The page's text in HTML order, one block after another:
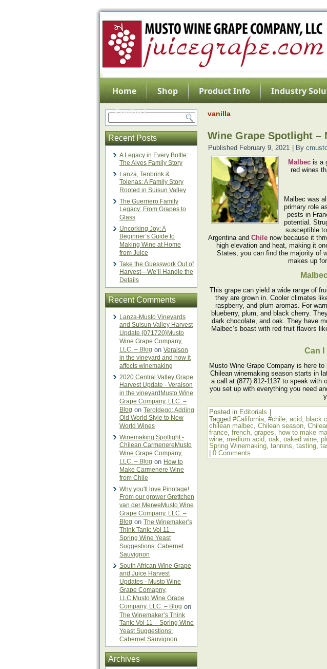
Home Shop Product Info Industry
Contact
Recent Posts
A Legacy in Every Bottle:
The Alves Family Story
Lanza, Tenbrink &
Tolenas: A Family Story
Rooted in Suisun Valley
The Guerriero Family
Legacy: From Grapes to
Glass
Uncorking Joy: A
Beginner’s Guide to
Making Wine at Home
from Juice
Take the Guesswork Out of
Harvest—We’ll Handle the
Details
Recent Comments
Lanza-Musto Vineyards
and Suisun Valley Harvest
Update {071720}Musto
Wine Grape Company,
LLC. – Blog on Veraison
in the vineyard and how it
affects winemaking
2020 Central Valley Grape
Harvest Update - Veraison
in the vineyardMusto Wine
Grape Company, LLC. –
Blog on Teroldego: Adding
Old World Style to New
World Wines
Winemaking Spotlight -
Chilean CarmenereMusto
Wine Grape Company,
LLC. – Blog on How to
Make Carmenere Wine
from Chile
Why you'll love Pinotage!
From our grower Grettchen
van der MerweMusto Wine
Grape Company, LLC. –
Blog on The Winemaker’s
Think Tank: Vol 11 –
Spring Wine Yeast
Suggestions: Cabernet
Sauvignon
South African Wine Grape
and Juice Harvest
Updates - Musto Wine
Grape Comapny,
LLC.Musto Wine Grape
Company, LLC. – Blog on
The Winemaker’s Think
Tank: Vol 11 – Spring Wine
Yeast Suggestions:
Cabernet Sauvignon
Archives
vanilla
Wine Grape Spotlight –
Published February 9, 2021 By
Malbecis a
red wines
Malbec was
primary role
pests in
potential.
susceptible
Argentina and Chile now because it
high elevation and heat, making it
States, you can find the majority of
makes up
This grape can yield a wide range of
they are grown in. Cooler climates
raspberry, and plum aromas. For
blueberry, plum, and black cherry.
dark chocolate, and oak. They have
Malbec’s boast with red fruit flavors
Can I
Musto Wine Grape Company is here
Chilean winemaking season starts in
a call at (877) 812-1137 to speak with
you set up with everything you need
Posted in Editorials
Tagged #California, #chile, acid, black
chilean malbec, Chilean season,
france, french, grapes, how to make
wine, medium acid, oak, oaked wine,
Spring Winemaking, tannins, tasting,
0 Comments